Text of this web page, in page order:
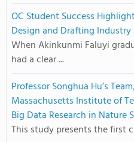
OC Student Success
Design and Drafting Industry
When Akinkunmi Faluyi
had a clear ...
Professor Songhua Hu’s
Massachusetts Institute of
Big Data Research in Nature
This study presents the first